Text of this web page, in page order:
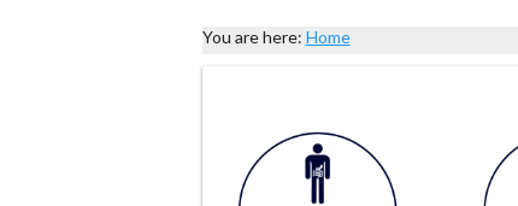
You are here: Home